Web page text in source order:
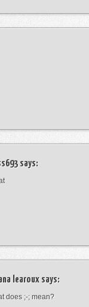
says:
learoux says:
does ;-; mean?